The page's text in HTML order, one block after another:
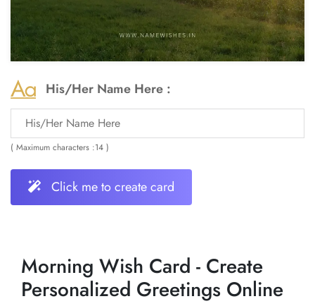
His/Her Name Here :
( Maximum characters :14 )
Click me to create card
Morning Wish Card - Create
Personalized Greetings Online